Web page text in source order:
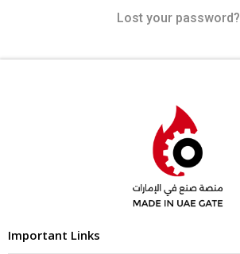
Lost your password?
Important Links